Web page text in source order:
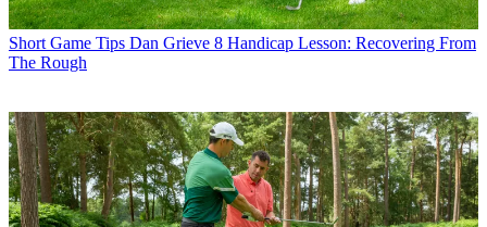
Short Game Tips Dan Grieve 8 Handicap Lesson: Recovering From
The Rough